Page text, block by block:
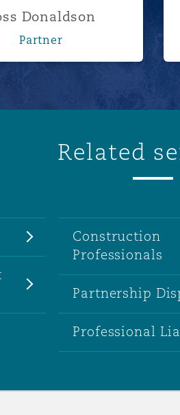
Donaldson
Partner
Related
Construction
Professionals
Partnership
Professional